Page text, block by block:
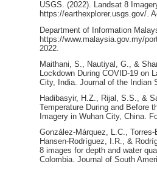
USGS. (2022). Landsat 8
https://earthexplorer.usgs.gov/.
Department of Information
https://www.malaysia.gov.my/
2022.
Maithani, S., Nautiyal, G., &
Lockdown During COVID-19 on
City, India. Journal of the Indian
Hadibasyir, H.Z., Rijal, S.S., &
Temperature During and Before
Imagery in Wuhan City, China.
González-Márquez, L.C.,
Hansen-Rodríguez, I.R., &
8 images for depth and water
Colombia. Journal of South